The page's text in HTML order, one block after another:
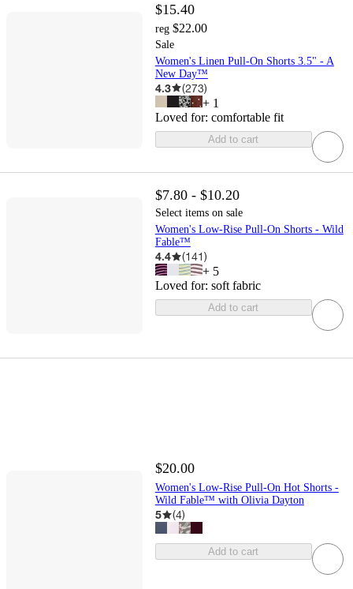
$15.40
reg $22.00
Sale
Women's Linen Pull-On Shorts 3.5" - A
New Day™
4.3 (273)
+ 1
Loved for: comfortable fit
Add to cart
$7.80 - $10.20
Select items on sale
Women's Low-Rise Pull-On Shorts - Wild
Fable™
4.4 (141)
+ 5
Loved for: soft fabric
Add to cart
$20.00
Women's Low-Rise Pull-On Hot Shorts -
Wild Fable™ with Olivia Dayton
5 (4)
Add to cart